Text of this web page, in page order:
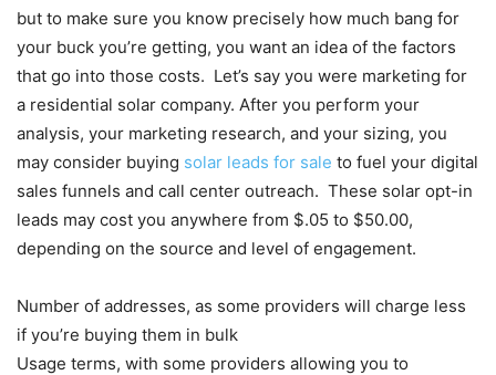
but to make sure you know precisely how much bang for
your buck you’re getting, you want an idea of the factors
that go into those costs. Let’s say you were marketing for
a residential solar company. After you perform your
analysis, your marketing research, and your sizing, you
may consider buying solar leads for sale to fuel your digital
sales funnels and call center outreach. These solar opt-in
leads may cost you anywhere from $.05 to $50.00,
depending on the source and level of engagement.
Number of addresses, as some providers will charge less
if you’re buying them in bulk
Usage terms, with some providers allowing you to